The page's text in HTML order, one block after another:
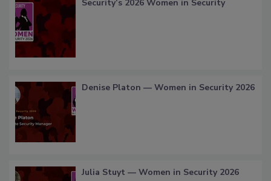
Security’s 2026 Women in Security
Denise Platon — Women in Security 2026
Julia Stuyt — Women in Security 2026